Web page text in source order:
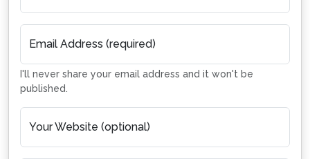
Email Address (required)
I'll never share your email address and it won't be
published.
Your Website (optional)